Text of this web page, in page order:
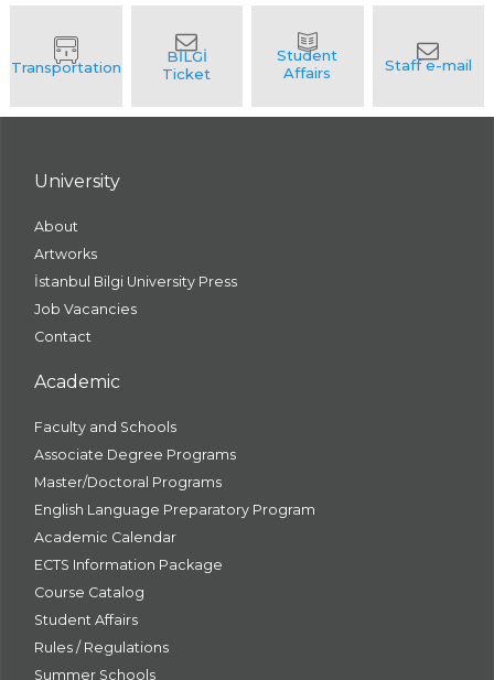
University
About
Artworks
İstanbul Bilgi University Press
Job Vacancies
Contact
Academic
Faculty and Schools
Associate Degree Programs
Master/Doctoral Programs
English Language Preparatory Program
Academic Calendar
ECTS Information Package
Course Catalog
Student Affairs
Rules / Regulations
Summer Schools